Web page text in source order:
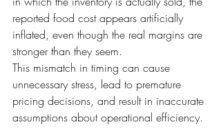
reported food cost appears artificially
inflated, even though the real margins are
stronger than they seem.
This mismatch in timing can cause
unnecessary stress, lead to premature
pricing decisions, and result in inaccurate
assumptions about operational efficiency.